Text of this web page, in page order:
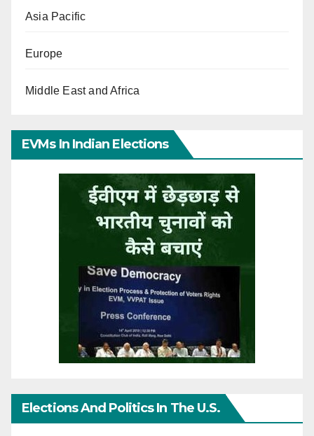
Asia Pacific
Europe
Middle East and Africa
EVMs In Indian Elections
Elections And Politics In The U.S.